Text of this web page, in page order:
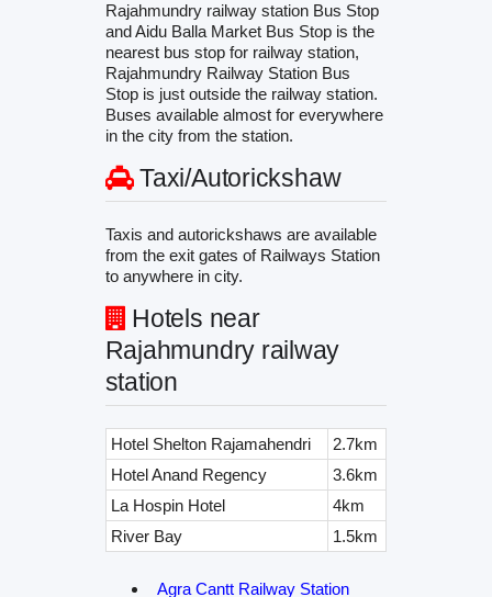
Rajahmundry railway station Bus Stop
and Aidu Balla Market Bus Stop is the
nearest bus stop for railway station,
Rajahmundry Railway Station Bus
Stop is just outside the railway station.
Buses available almost for everywhere
in the city from the station.
Taxi/Autorickshaw
Taxis and autorickshaws are available
from the exit gates of Railways Station
to anywhere in city.
Hotels near
Rajahmundry railway
station
Hotel Shelton Rajamahendri
2.7km
Hotel Anand Regency
3.6km
La Hospin Hotel
4km
River Bay
1.5km
Agra Cantt Railway Station